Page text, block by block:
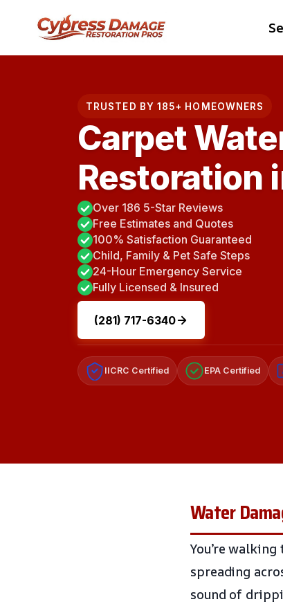
content
TRUSTED BY 185+ HOMEOWNERS
Carpet
Restoration
Over 186 5-Star Reviews
Free Estimates and Quotes
100% Satisfaction Guaranteed
Child, Family & Pet Safe Steps
24-Hour Emergency Service
Fully Licensed & Insured
(281) 717-6340
IICRC Certified EPA Certified
Water
You’re
spreading
sound of